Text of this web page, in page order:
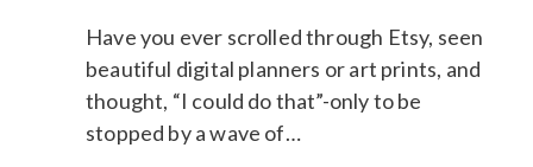
Step-
by-
Guide
Have you ever scrolled through Etsy, seen
beautiful digital planners or art prints, and
thought, “I could do that”-only to be
stopped by a wave of…